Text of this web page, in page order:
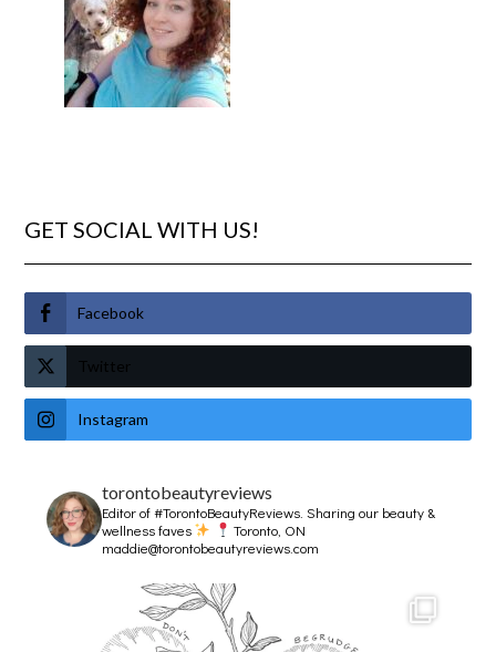
GET SOCIAL WITH US!
Facebook
Twitter
Instagram
torontobeautyreviews
Editor of #TorontoBeautyReviews.Sharing our beauty &
wellness faves
Toronto, ON
maddie@torontobeautyreviews.com